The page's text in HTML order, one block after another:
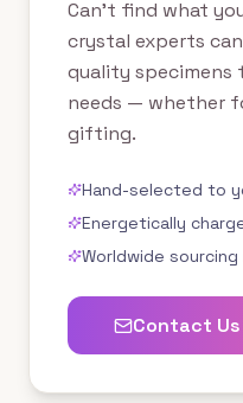
Can't find what
crystal experts
quality
needs — whether
gifting.
Hand-selected to
Energetically
Worldwide
Contact